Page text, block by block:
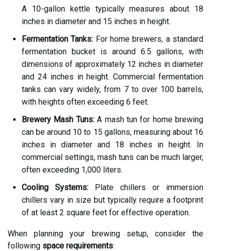
A 10-gallon kettle typically measures about 18
inches in diameter and 15 inches in height.
Fermentation Tanks: For home brewers, a standard
fermentation bucket is around 6.5 gallons, with
dimensions of approximately 12 inches in diameter
and 24 inches in height. Commercial fermentation
tanks can vary widely, from 7 to over 100 barrels,
with heights often exceeding 6 feet.
Brewery Mash Tuns:A mash tun for home brewing
can be around 10 to 15 gallons, measuring about 16
inches in diameter and 18 inches in height. In
commercial settings, mash tuns can be much larger,
often exceeding 1,000 liters.
Cooling Systems: Plate chillers or immersion
chillers vary in size but typically require a footprint
of at least 2 square feet for effective operation.
When planning your brewing setup, consider the
following space requirements: